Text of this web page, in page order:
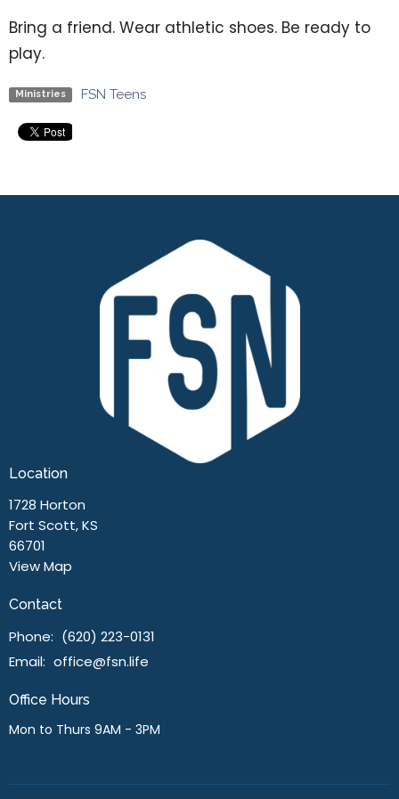
Bring a friend. Wear athletic shoes. Be ready to
play.
Ministries FSN Teens
Location
1728 Horton
Fort Scott, KS
66701
View Map
Contact
Phone: (620) 223-0131
Email: office@fsn.life
Office Hours
Mon to Thurs 9AM - 3PM